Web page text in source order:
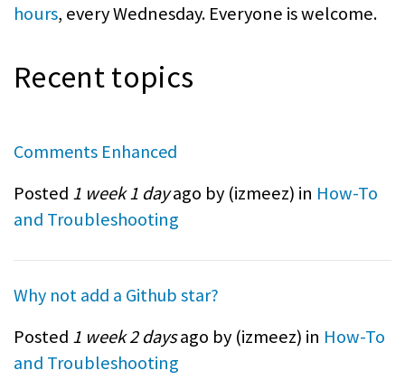
hours, every Wednesday. Everyone is welcome.
Recent topics
Comments Enhanced
Posted 1 week 1 dayago by (izmeez) in How-To
and Troubleshooting
Why not add a Github star?
Posted 1 week 2 daysago by (izmeez) in How-To
and Troubleshooting